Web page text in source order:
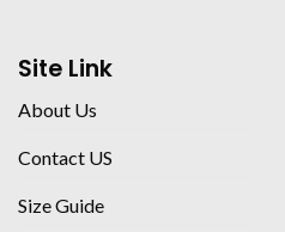
Site Link
About Us
Contact US
Size Guide